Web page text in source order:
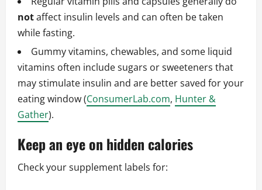
notaffect insulin levels and can often be taken
while fasting.
Gummy vitamins, chewables, and some liquid
vitamins often include sugars or sweeteners that
may stimulate insulin and are better saved for your
eating window (ConsumerLab.com, Hunter &
Gather).
Keep an eye on hidden calories
Check your supplement labels for: